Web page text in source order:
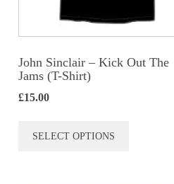
John Sinclair – Kick Out The
Jams (T-Shirt)
£15.00
SELECT OPTIONS